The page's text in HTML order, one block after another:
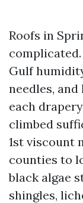
Roofs in
Gulf
needles,
each
climbed
1st viscount
counties to
black algae
shingles,